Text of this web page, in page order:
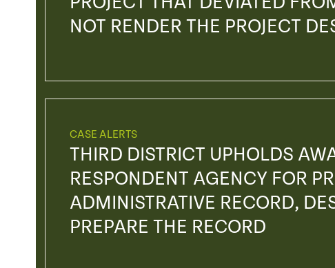
NOT RENDER THE PROJECT
CASE ALERTS
THIRD DISTRICT UPHOLDS
RESPONDENT AGENCY FOR
ADMINISTRATIVE RECORD,
PREPARE THE RECORD